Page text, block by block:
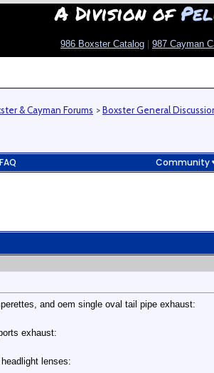
A Division of
986 Boxster Catalog 987 Cayman
& Cayman Forums >Boxster General
FAQ Community
and oem single oval tail pipe exhaust:
exhaust:
lenses: